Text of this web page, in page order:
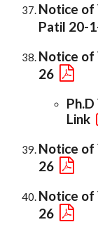
Notice of
Patil 20-
Notice of
26
Link
Notice of
26
Notice of
26